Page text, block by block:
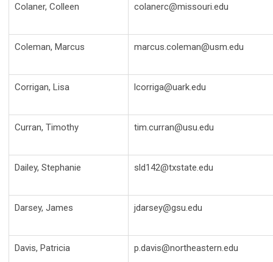
Colaner, Colleen colanerc@missouri.edu
Coleman, Marcus marcus.coleman@usm.edu
Corrigan, Lisa lcorriga@uark.edu
Curran, Timothy tim.curran@usu.edu
Dailey, Stephanie sld142@txstate.edu
Darsey, James jdarsey@gsu.edu
Davis, Patricia p.davis@northeastern.edu